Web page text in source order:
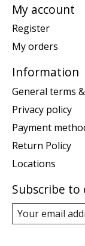
My account
Register
My orders
Information
General terms
Privacy policy
Payment
Return Policy
Locations
Subscribe